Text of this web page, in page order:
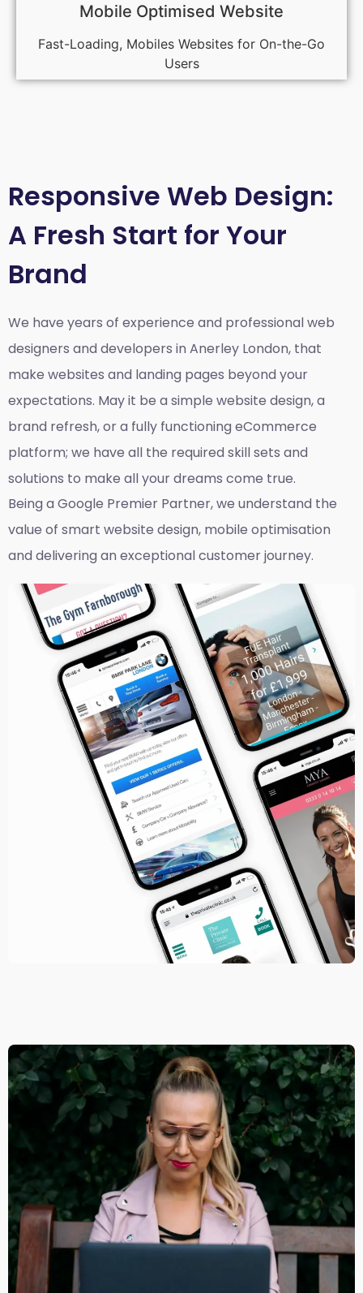
Mobile Optimised Website
Fast-Loading, Mobiles Websites for On-the-Go
Users
Responsive Web Design:
A Fresh Start for Your
Brand
We have years of experience and professional web
designers and developers in Anerley London, that
make websites and landing pages beyond your
expectations. May it be a simple website design, a
brand refresh, or a fully functioning eCommerce
platform; we have all the required skill sets and
solutions to make all your dreams come true.
Being a Google Premier Partner, we understand the
value of smart website design, mobile optimisation
and delivering an exceptional customer journey.